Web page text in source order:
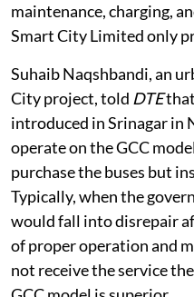
maintenance, charging,
Smart City Limited only
Suhaib Naqshbandi, an
City project, told DTEthat
introduced in Srinagar in
operate on the GCC
purchase the buses but
Typically, when the
would fall into disrepair
of proper operation and
not receive the service